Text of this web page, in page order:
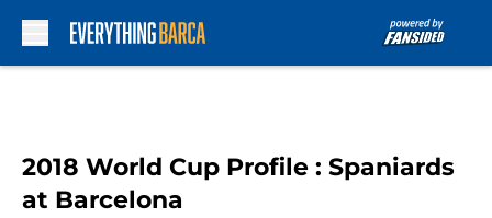
2018 World Cup Profile : Spaniards
at Barcelona